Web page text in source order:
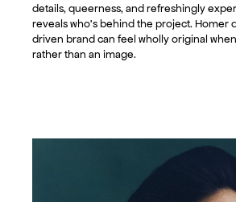
details, queerness, and refreshingly
reveals who’s behind the project. Homer
driven brand can feel wholly original
rather than an image.